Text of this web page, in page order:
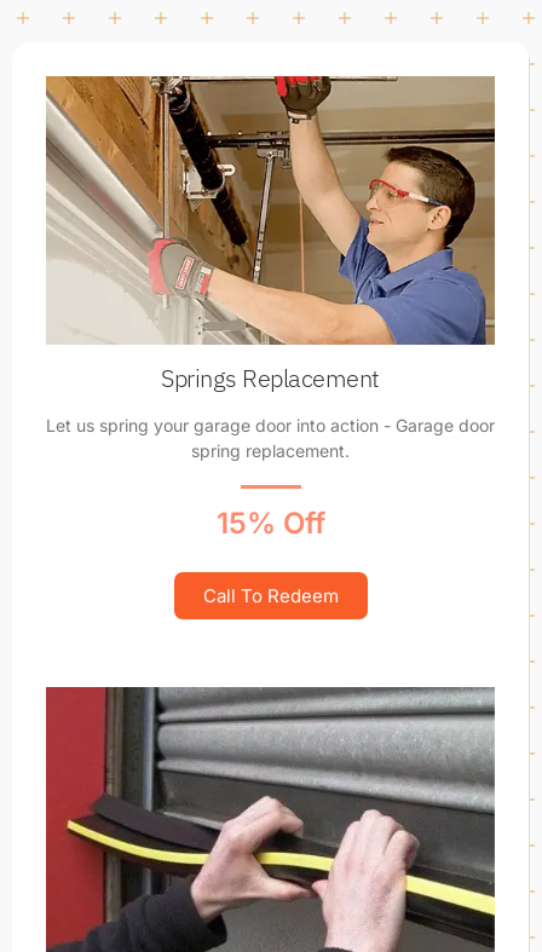
Springs Replacement
Let us spring your garage door into action - Garage door
spring replacement.
15% Off
Call To Redeem